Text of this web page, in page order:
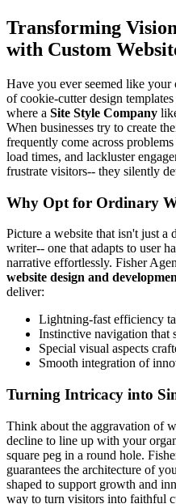
Transforming
with Custom
Have you ever seemed like your
of cookie-cutter design
where a Site Style Company
When businesses try to create
frequently come across
load times, and lackluster
frustrate visitors-- they silently
Why Opt for Ordinary
Picture a website that isn't just a
writer-- one that adapts to user
narrative effortlessly. Fisher
website design and
deliver:
Lightning-fast efficiency
Instinctive navigation that
Special visual aspects
Smooth integration of
Turning Intricacy into
Think about the aggravation of
decline to line up with your
square peg in a round hole.
guarantees the architecture of
shaped to support growth and
way to turn visitors into faithful